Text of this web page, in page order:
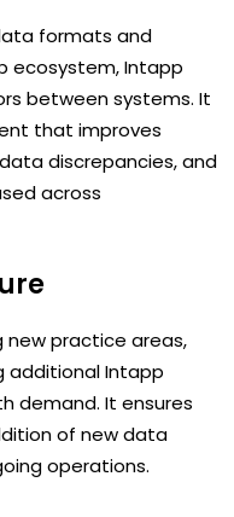
formats and
ecosystem, Intapp
between systems. It
that improves
discrepancies, and
across
new practice areas,
additional Intapp
demand. It ensures
of new data
operations.